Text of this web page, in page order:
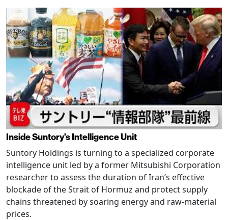
Inside Suntory’s Intelligence Unit
Suntory Holdings is turning to a specialized corporate
intelligence unit led by a former Mitsubishi Corporation
researcher to assess the duration of Iran’s effective
blockade of the Strait of Hormuz and protect supply
chains threatened by soaring energy and raw-material
prices.